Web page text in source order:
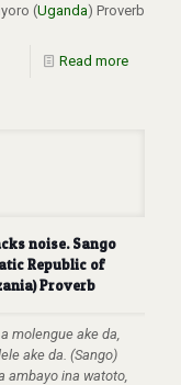
(Uganda) Proverb
Read more
noise. Sango
Republic of
Proverb
molengue ake da,
ake da. (Sango)
ambayo ina watoto,